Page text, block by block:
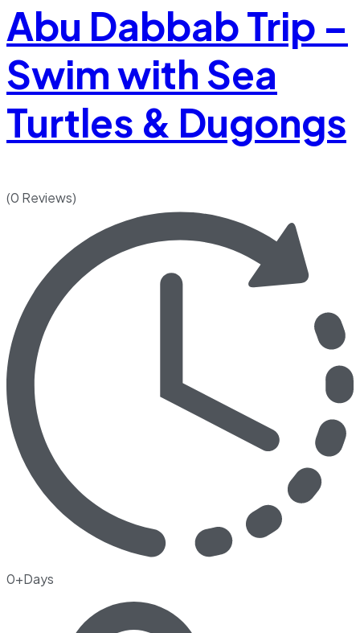
Abu Dabbab Trip –
Swim with Sea
Turtles & Dugongs
(0 Reviews)
0+Days